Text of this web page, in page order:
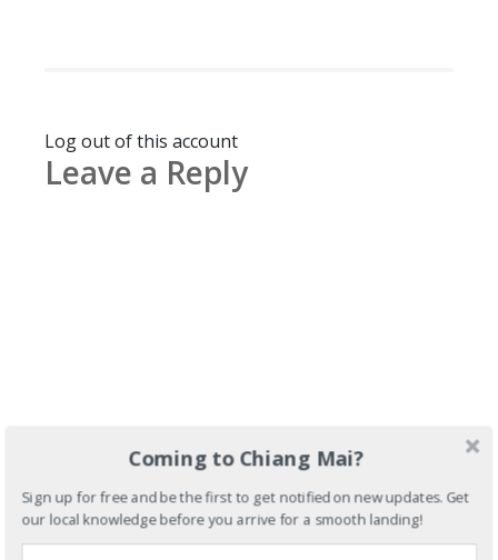
Log out of this account
Leave a Reply
Coming to Chiang Mai?
Sign up for free and be the first to get notified on new updates. Get
our local knowledge before you arrive for a smooth landing!